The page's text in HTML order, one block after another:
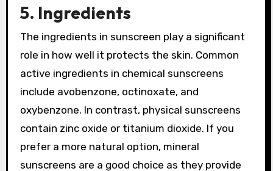
5. Ingredients
The ingredients in sunscreen play a significant
role in how well it protects the skin. Common
active ingredients in chemical sunscreens
include avobenzone, octinoxate, and
oxybenzone. In contrast, physical sunscreens
contain zinc oxide or titanium dioxide. If you
prefer a more natural option, mineral
sunscreens are a good choice as they provide